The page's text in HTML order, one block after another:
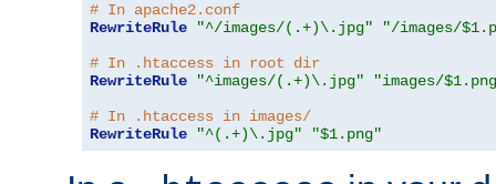
# In apache2.conf
RewriteRule
"^/images/(.+)\.jpg"
"/images/
# In .htaccess in root dir
RewriteRule
"^images/(.+)\.jpg"
"images/
# In .htaccess in images/
RewriteRule
"^(.+)\.jpg" "$1.png"